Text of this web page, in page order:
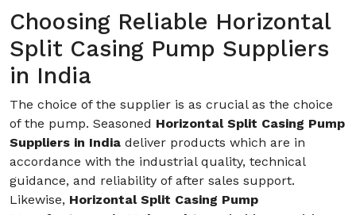
Choosing Reliable Horizontal
Split Casing Pump Suppliers
in India
The choice of the supplier is as crucial as the choice
of the pump. Seasoned Horizontal Split Casing Pump
Suppliers in India deliver products which are in
accordance with the industrial quality, technical
guidance, and reliability of after sales support.
Likewise, Horizontal Split Casing Pump